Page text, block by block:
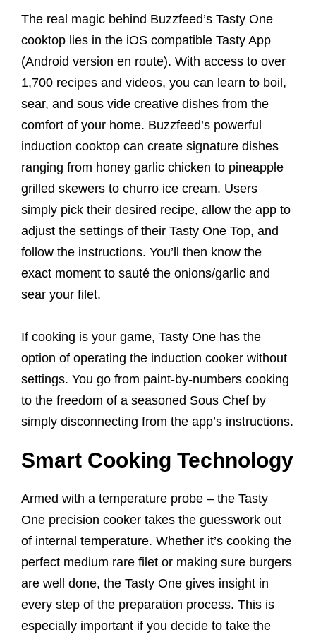
The real magic behind Buzzfeed’s Tasty One
cooktop lies in the iOS compatible Tasty App
(Android version en route). With access to over
1,700 recipes and videos, you can learn to boil,
sear, and sous vide creative dishes from the
comfort of your home. Buzzfeed’s powerful
induction cooktop can create signature dishes
ranging from honey garlic chicken to pineapple
grilled skewers to churro ice cream. Users
simply pick their desired recipe, allow the app to
adjust the settings of their Tasty One Top, and
follow the instructions. You’ll then know the
exact moment to sauté the onions/garlic and
sear your filet.
If cooking is your game, Tasty One has the
option of operating the induction cooker without
settings. You go from paint-by-numbers cooking
to the freedom of a seasoned Sous Chef by
simply disconnecting from the app’s instructions.
Smart Cooking Technology
Armed with a temperature probe – the Tasty
One precision cooker takes the guesswork out
of internal temperature. Whether it’s cooking the
perfect medium rare filet or making sure burgers
are well done, the Tasty One gives insight in
every step of the preparation process. This is
especially important if you decide to take the